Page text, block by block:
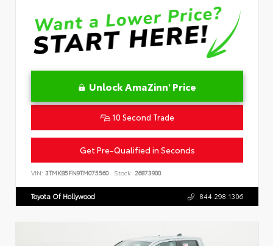
Unlock AmaZinn' Price
10 Second Trade
Get Pre-Qualified in Seconds
VIN: 3TMKB5FN9TM075560 Stock: 26873900
Toyota Of Hollywood 844.298.1306